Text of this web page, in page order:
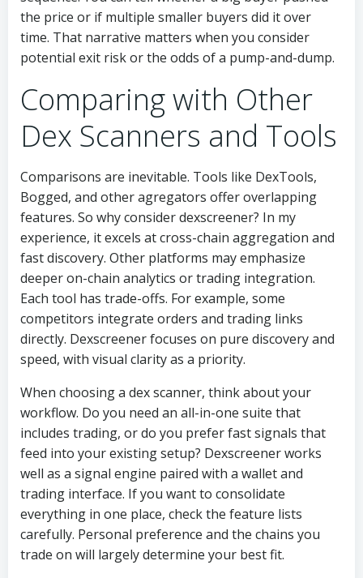
the price or if multiple smaller buyers did it over
time. That narrative matters when you consider
potential exit risk or the odds of a pump-and-dump.
Comparing with Other
Dex Scanners and Tools
Comparisons are inevitable. Tools like DexTools,
Bogged, and other agregators offer overlapping
features. So why consider dexscreener? In my
experience, it excels at cross-chain aggregation and
fast discovery. Other platforms may emphasize
deeper on-chain analytics or trading integration.
Each tool has trade-offs. For example, some
competitors integrate orders and trading links
directly. Dexscreener focuses on pure discovery and
speed, with visual clarity as a priority.
When choosing a dex scanner, think about your
workflow. Do you need an all-in-one suite that
includes trading, or do you prefer fast signals that
feed into your existing setup? Dexscreener works
well as a signal engine paired with a wallet and
trading interface. If you want to consolidate
everything in one place, check the feature lists
carefully. Personal preference and the chains you
trade on will largely determine your best fit.